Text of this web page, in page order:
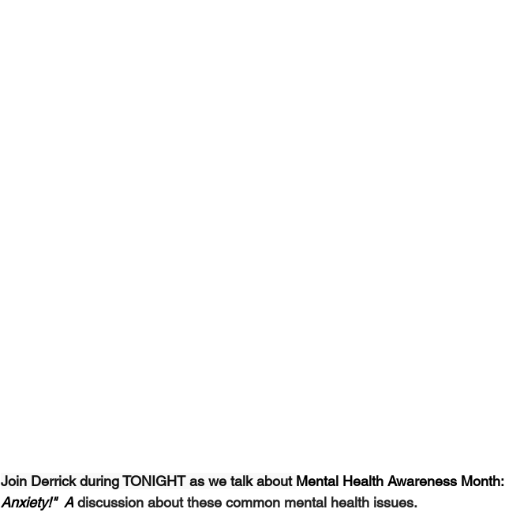
Join Derrick during TONIGHT as we talk about Mental Health Awareness Month:
Anxiety!"  A discussion about these common mental health issues.